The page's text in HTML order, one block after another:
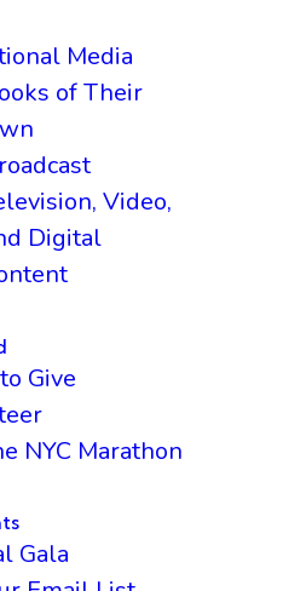
Media
of Their
Video,
Digital
Give
NYC Marathon
Gala